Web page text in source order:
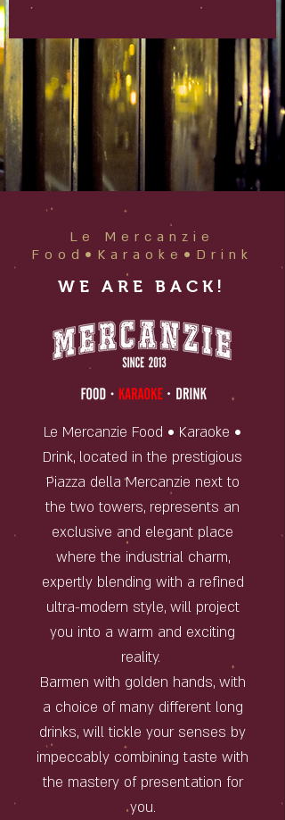
Le Mercanzie
Food•Karaoke•Drink
WE ARE BACK!
Le Mercanzie Food • Karaoke •
Drink, located in the prestigious
Piazza della Mercanzie next to
the two towers, represents an
exclusive and elegant place
where the industrial charm,
expertly blending with a refined
ultra-modern style, will project
you into a warm and exciting
reality.
Barmen with golden hands, with
a choice of many different long
drinks, will tickle your senses by
impeccably combining taste with
the mastery of presentation for
you.